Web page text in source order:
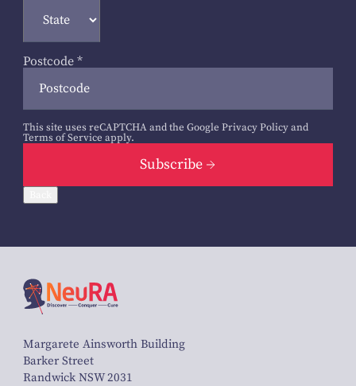
Postcode *
This site uses reCAPTCHA and the Google Privacy Policyand
Terms of Service apply.
Subscribe
Margarete Ainsworth Building
Barker Street
Randwick NSW 2031